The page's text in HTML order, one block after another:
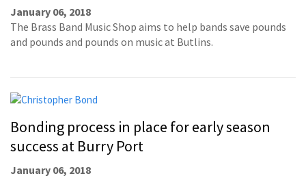
January 06, 2018
The Brass Band Music Shop aims to help bands save pounds
and pounds and pounds on music at Butlins.
Bonding process in place for early season
success at Burry Port
January 06, 2018